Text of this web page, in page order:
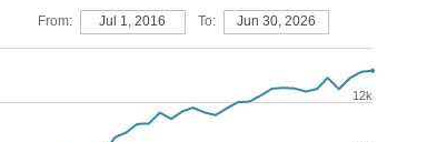
From: Jul 1, 2016 To: Jun 30, 2026
12k